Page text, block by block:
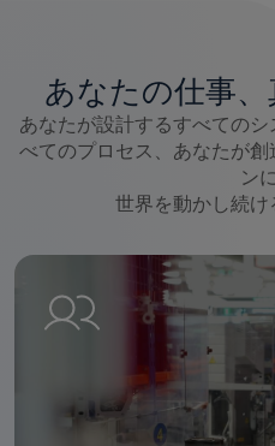
あなたの仕事
あなたが設計するすべての
べてのプロセス、あなたが
ン
世界を動かし続け